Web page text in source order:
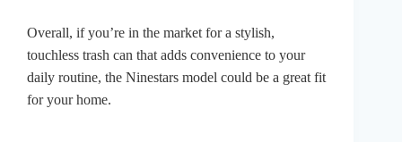
Overall, if you’re in the market for a stylish,
touchless trash can that adds convenience to your
daily routine, the Ninestars model could be a great fit
for your home.